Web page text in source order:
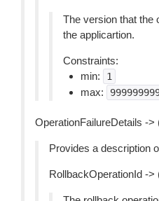
The version that the
the applicartion.
Constraints:
min:
1
max:
OperationFailureDetails ->
Provides a description
RollbackOperationId ->